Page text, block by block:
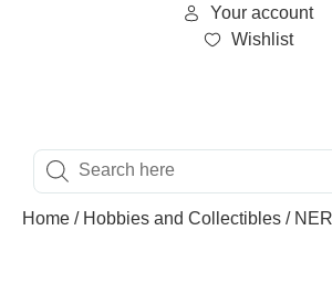
Your account
Wishlist
Home / Hobbies and Collectibles /